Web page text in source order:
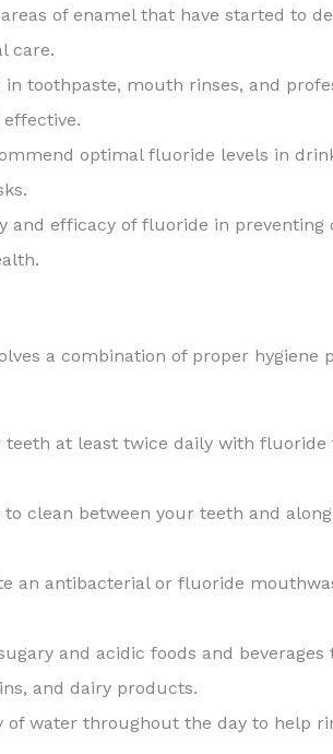
of enamel that have started to
care.
toothpaste, mouth rinses, and
optimal fluoride levels in
and efficacy of fluoride in
a combination of proper
teeth at least twice daily with
to clean between your teeth and
an antibacterial or fluoride
and acidic foods and
and dairy products.
of water throughout the day to help